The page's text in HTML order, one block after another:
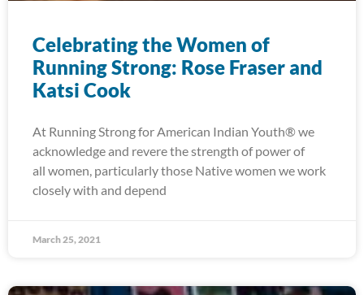
Celebrating the Women of
Running Strong: Rose Fraser and
Katsi Cook
At Running Strong for American Indian Youth® we
acknowledge and revere the strength of power of
all women, particularly those Native women we work
closely with and depend
March 25, 2021